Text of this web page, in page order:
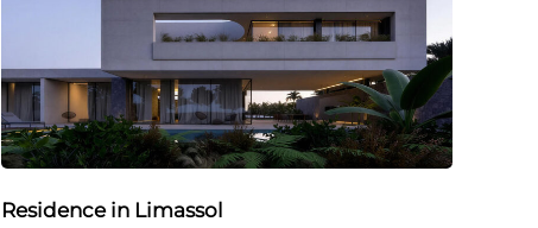
Residence in Limassol